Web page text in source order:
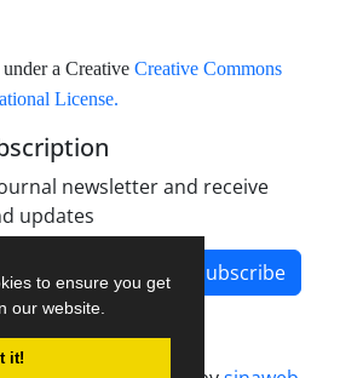
to ensure you get
our website.
it!
a Creative Creative Commons
License.
newsletter and receive
updates
Subscribe